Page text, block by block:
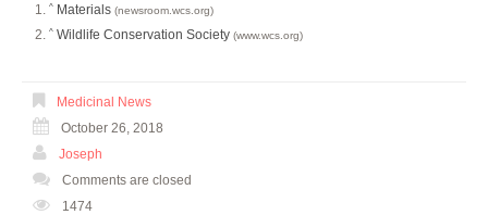
^ Materials (newsroom.wcs.org)
^ Wildlife Conservation Society (www.wcs.org)
Medicinal News
October 26, 2018
Joseph
Comments are closed
1474